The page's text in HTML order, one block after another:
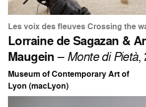
Les voix des fleuves Crossing the
Lorraine de Sagazan &
Maugein– Monte di Pietà,
Museum of Contemporary Art of
Lyon (macLyon)